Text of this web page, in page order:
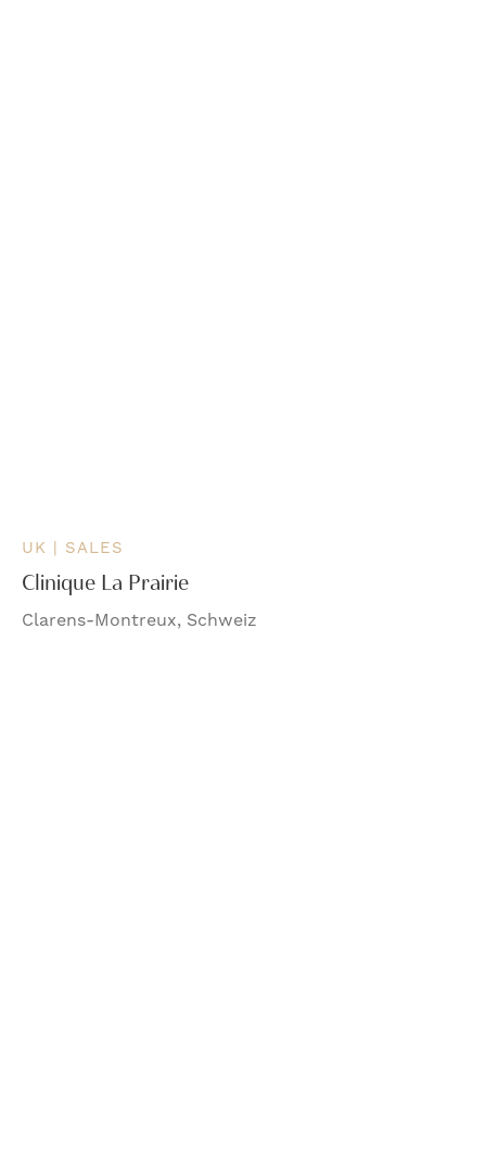
UK | SALES
Clinique La Prairie
Clarens-Montreux, Schweiz